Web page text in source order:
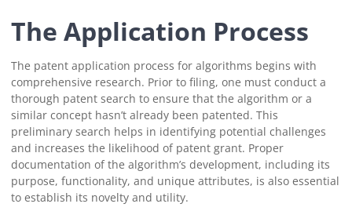
The Application Process
The patent application process for algorithms begins with
comprehensive research. Prior to filing, one must conduct a
thorough patent search to ensure that the algorithm or a
similar concept hasn’t already been patented. This
preliminary search helps in identifying potential challenges
and increases the likelihood of patent grant. Proper
documentation of the algorithm’s development, including its
purpose, functionality, and unique attributes, is also essential
to establish its novelty and utility.